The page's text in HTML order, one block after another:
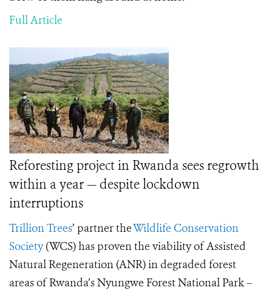
Full Article
Reforesting project in Rwanda sees regrowth
within a year — despite lockdown
interruptions
Trillion Trees’ partner theWildlife Conservation
Society(WCS) has proven the viability of Assisted
Natural Regeneration (ANR) in degraded forest
areas of Rwanda’s Nyungwe Forest National Park –